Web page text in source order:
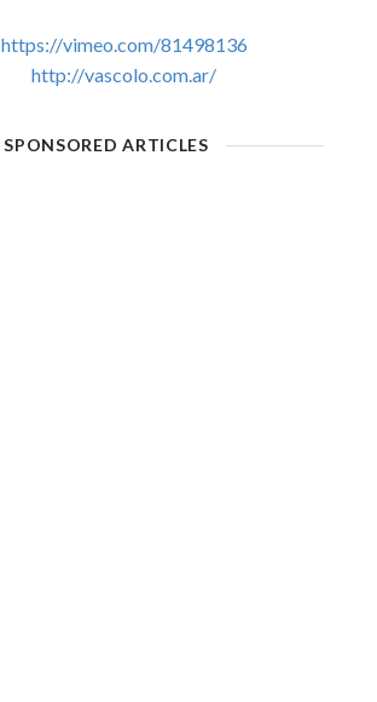
https://vimeo.com/81498136
http://vascolo.com.ar/
SPONSORED ARTICLES